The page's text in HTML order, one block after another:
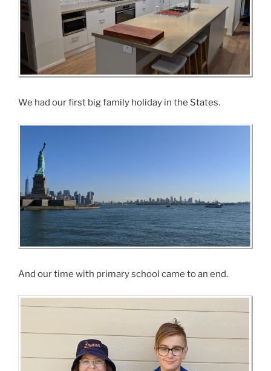
We had our first big family holiday in the States.
And our time with primary school came to an end.